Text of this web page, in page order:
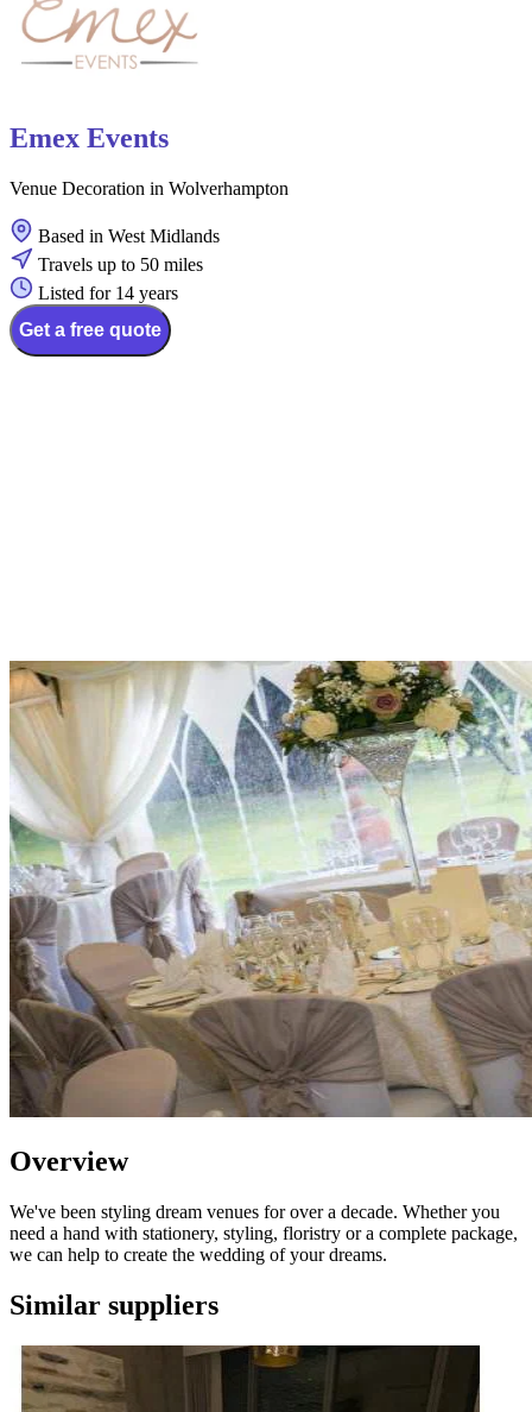
Emex Events
Venue Decoration in Wolverhampton
Based in West Midlands
Travels up to 50 miles
Listed for 14 years
Get a free quote
Overview
We've been styling dream venues for over a decade. Whether you
need a hand with stationery, styling, floristry or a complete package,
we can help to create the wedding of your dreams.
Similar suppliers